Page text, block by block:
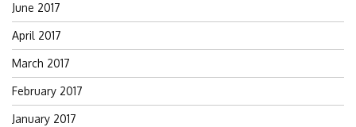
June 2017
April 2017
March 2017
February 2017
January 2017